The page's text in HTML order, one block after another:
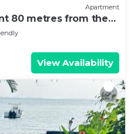
Apartment
80 metres from the
View Availability